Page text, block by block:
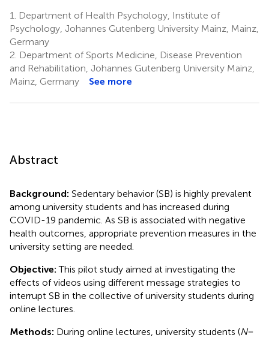
3
1.
Department of Health Psychology, Institute of
Psychology, Johannes Gutenberg University Mainz, Mainz,
Germany
2. Department of Sports Medicine, Disease Prevention
and Rehabilitation, Johannes Gutenberg University Mainz,
Mainz, Germany
See more
Abstract
Background: Sedentary behavior (SB) is highly prevalent
among university students and has increased during
COVID-19 pandemic. As SB is associated with negative
health outcomes, appropriate prevention measures in the
university setting are needed.
Objective:This pilot study aimed at investigating the
effects of videos using different message strategies to
interrupt SB in the collective of university students during
online lectures.
Methods: During online lectures, university students (N=